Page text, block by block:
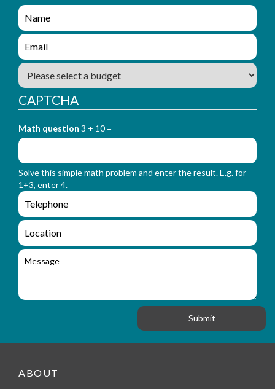
e
n
q
i
y
_
f
r
m
_
n
a
m
e
n
q
i
r
y
_
f
r
m
_
e
m
a
l
B
u
g
t
CAPTCHA
Math question 3 + 10 =
Solve this simple math problem and enter the result. E.g. for
1+3, enter 4.
e
n
q
i
f
_
e
L
o
c
o
M
ABOUT